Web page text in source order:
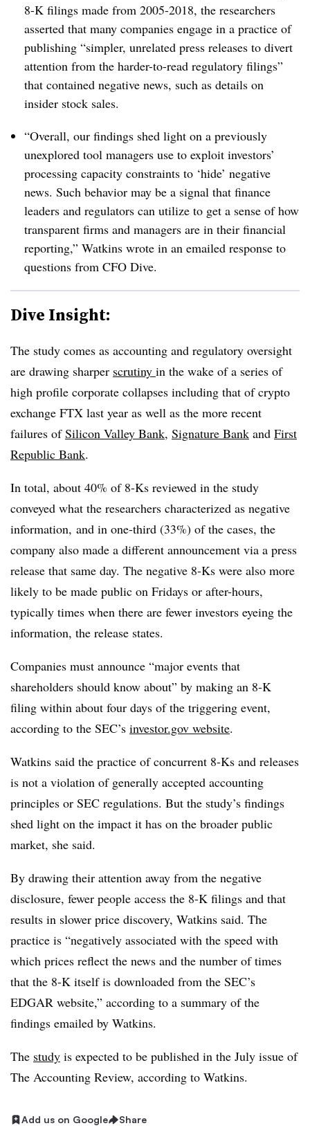
8-K filings made from 2005-2018, the researchers
asserted that many companies engage in a practice of
publishing “simpler, unrelated press releases to divert
attention from the harder-to-read regulatory filings”
that contained negative news, such as details on
insider stock sales.
“Overall, our findings shed light on a previously
unexplored tool managers use to exploit investors’
processing capacity constraints to ‘hide’ negative
news. Such behavior may be a signal that finance
leaders and regulators can utilize to get a sense of how
transparent firms and managers are in their financial
reporting,” Watkins wrote in an emailed response to
questions from CFO Dive.
Dive Insight:
The study comes as accounting and regulatory oversight
are drawing sharper scrutiny in the wake of a series of
high profile corporate collapses including that of crypto
exchange FTX last year as well as the more recent
failures ofSilicon Valley Bank, Signature Bank and First
Republic Bank.
In total, about 40% of 8-Ks reviewed in the study
conveyed what the researchers characterized as negative
information, and in one-third (33%) of the cases, the
company also made a different announcement via a press
release that same day. The negative 8-Ks were also more
likely to be made public on Fridays or after-hours,
typically times when there are fewer investors eyeing the
information, the release states.
Companies must announce “major events that
shareholders should know about” by making an 8-K
filing within about four days of the triggering event,
according to the SEC’s investor.gov website.
Watkins said the practice of concurrent 8-Ks and releases
is not a violation of generally accepted accounting
principles or SEC regulations. But the study’s findings
shed light on the impact it has on the broader public
market, she said.
By drawing their attention away from the negative
disclosure, fewer people access the 8-K filings and that
results in slower price discovery, Watkins said. The
practice is “negatively associated with the speed with
which prices reflect the news and the number of times
that the 8-K itself is downloaded from the SEC’s
EDGAR website,” according to a summary of the
findings emailed by Watkins.
The study is expected to be published in the July issue of
The Accounting Review, according to Watkins.
Add us on Google Share